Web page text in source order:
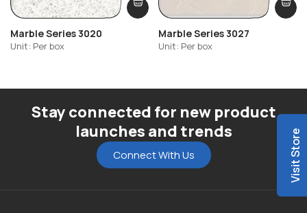
Marble Series 3020
Unit: Per box
Marble Series 3027
Unit: Per box
Stay connected for new product
launches and trends
Connect With Us Visit Store